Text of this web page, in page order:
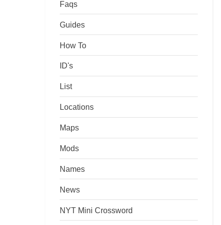
Faqs
Guides
How To
ID's
List
Locations
Maps
Mods
Names
News
NYT Mini Crossword